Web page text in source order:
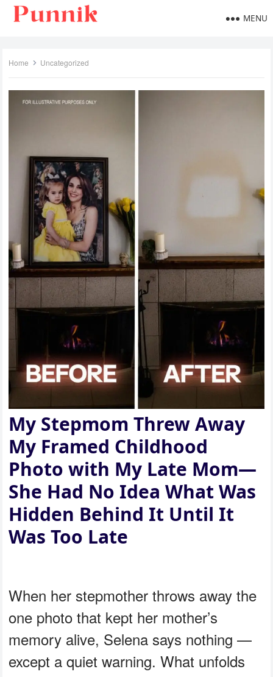
MENU
Home Uncategorized
My Stepmom Threw Away
My Framed Childhood
Photo with My Late Mom—
She Had No Idea What Was
Hidden Behind It Until It
Was Too Late
When her stepmother throws away the
one photo that kept her mother’s
memory alive, Selena says nothing —
except a quiet warning. What unfolds